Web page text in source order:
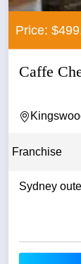
Price:
Caffe
Franchise
Sydney